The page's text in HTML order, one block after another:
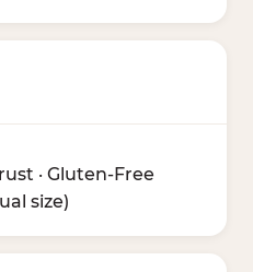
· Gluten-Free
size)